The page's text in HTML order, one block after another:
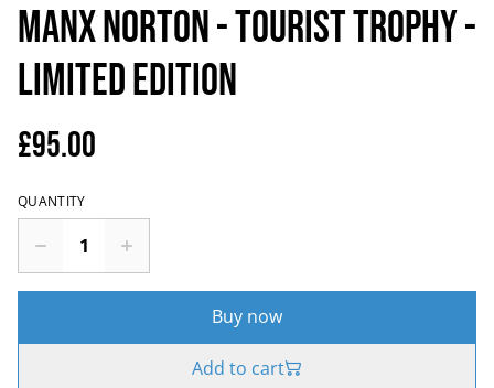
Manx Norton - Tourist Trophy -
Limited Edition
£95.00
QUANTITY
Buy now
Add to cart